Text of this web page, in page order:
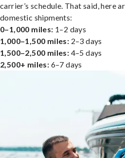
carrier’s schedule. That said, here
domestic shipments:
0–1,000 miles: 1–2 days
1,000–1,500 miles: 2–3 days
1,500–2,500 miles: 4–5 days
2,500+ miles: 6–7 days